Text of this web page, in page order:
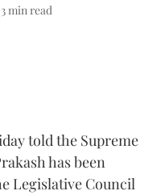
3min read
told the Supreme
has been
Legislative Council